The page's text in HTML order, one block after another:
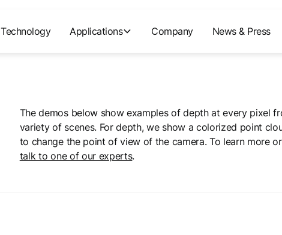
Technology Applications Company News & Press
The demos below show examples of depth at every pixel
variety of scenes. For depth, we show a colorized point
to change the point of view of the camera. To learn more
talk to one of our experts.